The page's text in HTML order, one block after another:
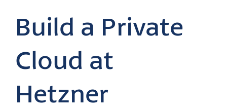
Build a Private
Cloud at
Hetzner